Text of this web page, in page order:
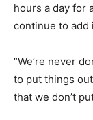
hours a day for
continue to add
“We’re never
to put things
that we don’t